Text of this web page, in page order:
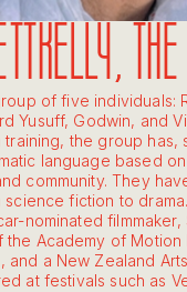
of five individuals:
Yusuff, Godwin, and
training, the group has,
language based on
community. They
science fiction to
nominated
the Academy of Motion
and a New Zealand
at festivals such as